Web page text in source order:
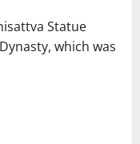
Statue
which was